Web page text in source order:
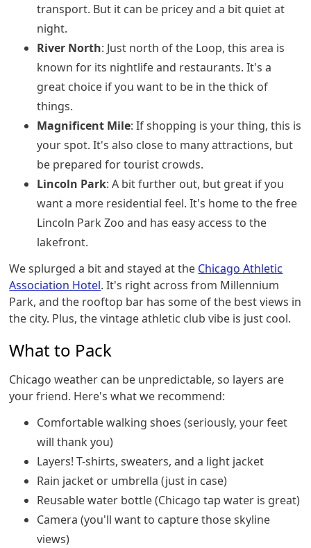
transport. But it can be pricey and a bit quiet at
night.
River North: Just north of the Loop, this area is
known for its nightlife and restaurants. It's a
great choice if you want to be in the thick of
things.
Magnificent Mile: If shopping is your thing, this is
your spot. It's also close to many attractions, but
be prepared for tourist crowds.
Lincoln Park: A bit further out, but great if you
want a more residential feel. It's home to the free
Lincoln Park Zoo and has easy access to the
lakefront.
We splurged a bit and stayed at the Chicago Athletic
Association Hotel. It's right across from Millennium
Park, and the rooftop bar has some of the best views in
the city. Plus, the vintage athletic club vibe is just cool.
What to Pack
Chicago weather can be unpredictable, so layers are
your friend. Here's what we recommend:
Comfortable walking shoes (seriously, your feet
will thank you)
Layers! T-shirts, sweaters, and a light jacket
Rain jacket or umbrella (just in case)
Reusable water bottle (Chicago tap water is great)
Camera (you'll want to capture those skyline
views)